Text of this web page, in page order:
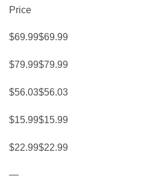
Price
$69.99$69.99
$79.99$79.99
$56.03$56.03
$15.99$15.99
$22.99$22.99
—